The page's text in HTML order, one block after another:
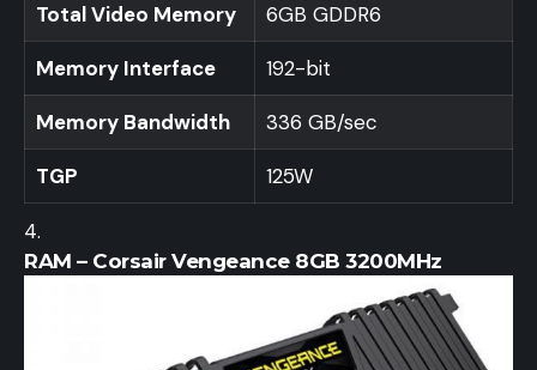
Total Video Memory 6GB GDDR6
Memory Interface 192-bit
Memory Bandwidth 336 GB/sec
TGP 125W
RAM – Corsair Vengeance 8GB 3200MHz